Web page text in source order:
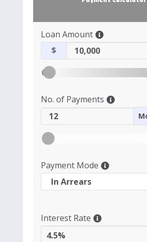
Loan Amount
$
No. of Payments
Payment Mode
Interest Rate
4.5%